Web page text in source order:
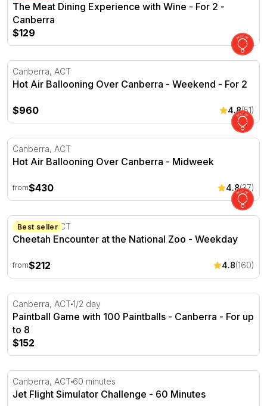
The Meat Dining Experience with Wine - For 2 -
Canberra
$129
Hot Air Ballooning Over Canberra - Weekend - For 2
Canberra, ACT
Hot Air Ballooning Over Canberra - Weekend - For 2
$960 4.8(51)
Hot Air Ballooning Over Canberra - Midweek
Canberra, ACT
Hot Air Ballooning Over Canberra - Midweek
from$430 4.8(37)
Cheetah Encounter at the National Zoo - Weekday
Best seller
Canberra, ACT
Cheetah Encounter at the National Zoo - Weekday
from$212 4.8(160)
Paintball Game with 100 Paintballs - Canberra - For up
Canberra, ACT1/2 day
Paintball Game with 100 Paintballs - Canberra - For up
to 8
$152
Jet Flight Simulator Challenge - 60 Minutes
Canberra, ACT 60 minutes
Jet Flight Simulator Challenge - 60 Minutes